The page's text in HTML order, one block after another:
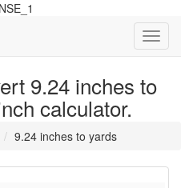
9.24 inches to
calculator.
directory
9.24 inches to yards